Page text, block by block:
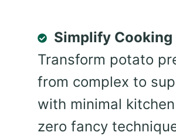
Simplify Cooking
Transform potato
from complex to
with minimal
zero fancy